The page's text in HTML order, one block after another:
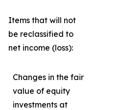
Items that will not
be reclassified to
net income (loss):
Changes in the fair
value of equity
investments at